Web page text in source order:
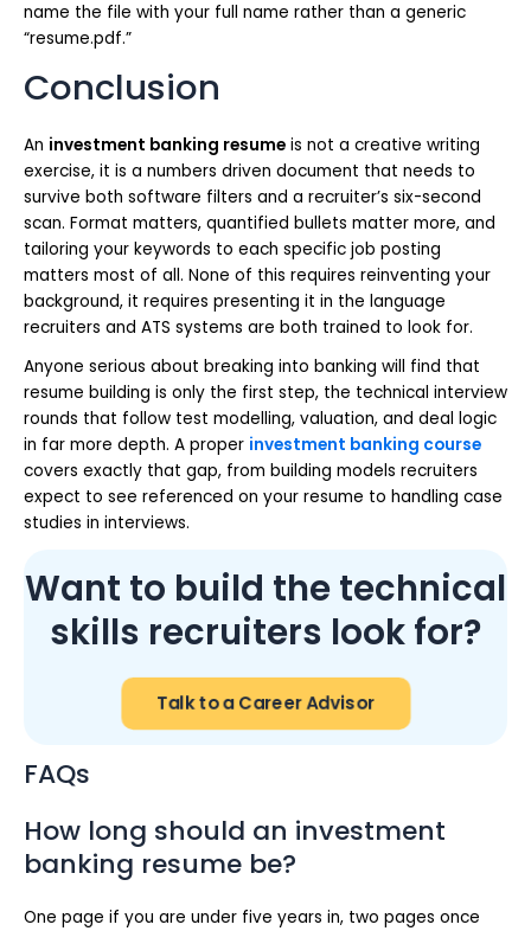
name the file with your full name rather than a generic
“resume.pdf.”
Conclusion
An investment banking resume is not a creative writing
exercise, it is a numbers driven document that needs to
survive both software filters and a recruiter’s six-second
scan. Format matters, quantified bullets matter more, and
tailoring your keywords to each specific job posting
matters most of all. None of this requires reinventing your
background, it requires presenting it in the language
recruiters and ATS systems are both trained to look for.
Anyone serious about breaking into banking will find that
resume building is only the first step, the technical interview
rounds that follow test modelling, valuation, and deal logic
in far more depth. A proper investment banking course
covers exactly that gap, from building models recruiters
expect to see referenced on your resume to handling case
studies in interviews.
Want to build the technical
skills recruiters look for?
Talk to a Career Advisor
FAQs
How long should an investment
banking resume be?
One page if you are under five years in, two pages once